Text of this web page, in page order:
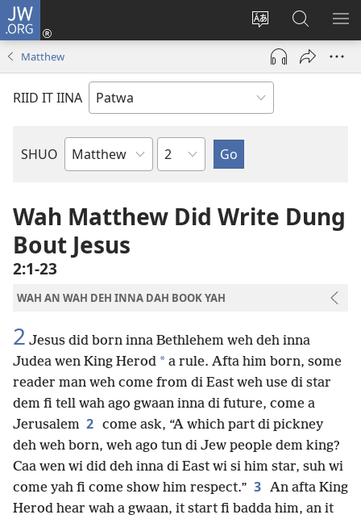
JW.ORG
Change
site
language
Lag
Iin
(opens
window)
Sorch
JW.ORG
Matthew
RIID IT IINA
SHUO
Bible
Chapter
Wah Matthew Did Write Dung
Bout Jesus
2:1-23
WAH AN WAH DEH INNA DAH BOOK YAH
2 Jesus did born inna Bethlehem weh deh inna
Judea wen King Herod * a rule. Afta him born, some
reader man weh come from di East weh use di star
dem fi tell wah ago gwaan inna di future, come a
Jerusalem 2 come ask, “A which part di pickney
deh weh born, weh ago tun di Jew people dem king?
Caa wen wi did deh inna di East wi si him star, suh wi
come yah fi come show him respect.” 3 An afta King
Herod hear wah a gwaan, it start fi badda him, an it